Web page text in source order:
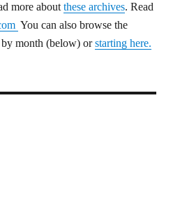
more aboutthese archives. Read
You can also browse the
month (below) orstarting here.